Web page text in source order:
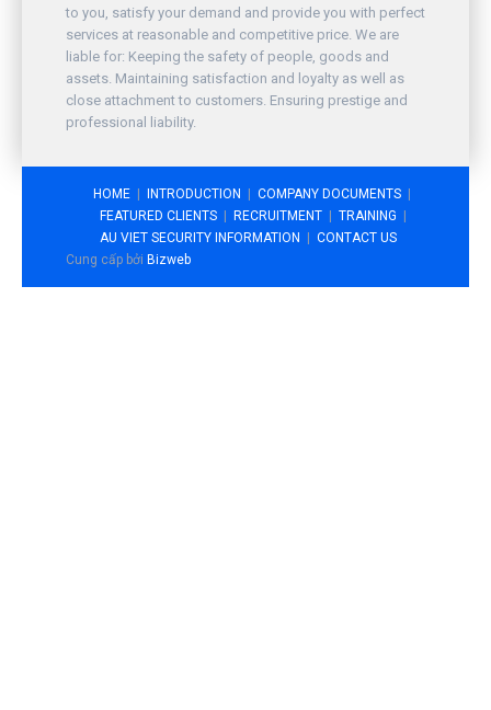
to you, satisfy your demand and provide you with perfect
services at reasonable and competitive price. We are
liable for: Keeping the safety of people, goods and
assets. Maintaining satisfaction and loyalty as well as
close attachment to customers. Ensuring prestige and
professional liability.
HOME INTRODUCTION
COMPANY DOCUMENTS
FEATURED CLIENTS
RECRUITMENT
TRAINING
AU VIET SECURITY INFORMATION
CONTACT US
Cung cấp bởi Bizweb